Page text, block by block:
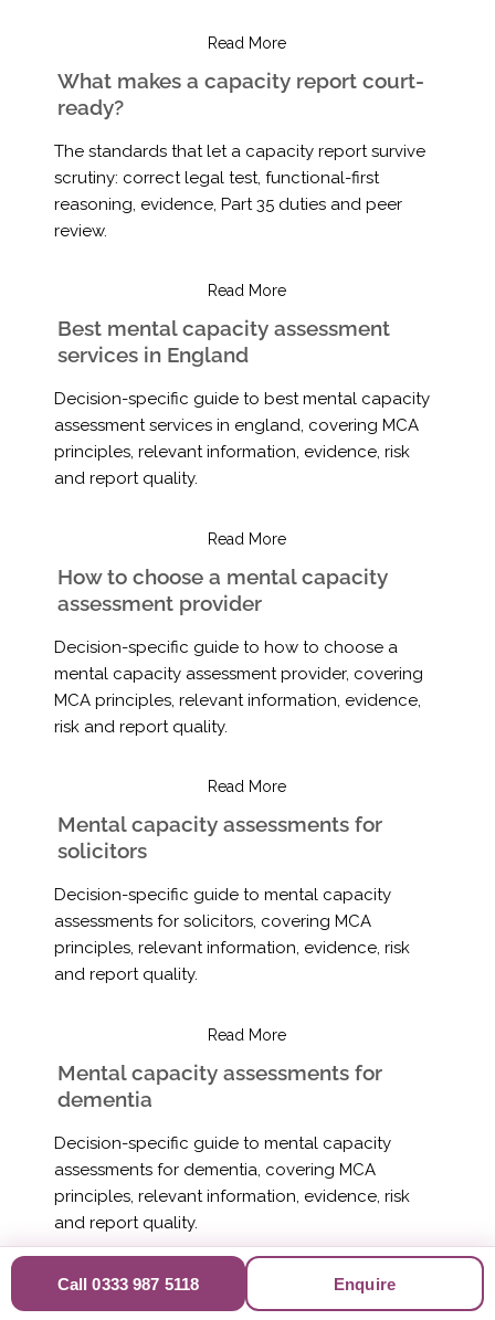
Read More
What makes a capacity report court-
ready?
The standards that let a capacity report survive
scrutiny: correct legal test, functional-first
reasoning, evidence, Part 35 duties and peer
review.
Read More
Best mental capacity assessment
services in England
Decision-specific guide to best mental capacity
assessment services in england, covering MCA
principles, relevant information, evidence, risk
and report quality.
Read More
How to choose a mental capacity
assessment provider
Decision-specific guide to how to choose a
mental capacity assessment provider, covering
MCA principles, relevant information, evidence,
risk and report quality.
Read More
Mental capacity assessments for
solicitors
Decision-specific guide to mental capacity
assessments for solicitors, covering MCA
principles, relevant information, evidence, risk
and report quality.
Read More
Mental capacity assessments for
dementia
Decision-specific guide to mental capacity
assessments for dementia, covering MCA
principles, relevant information, evidence, risk
and report quality.
Call 0333 987 5118 Enquire